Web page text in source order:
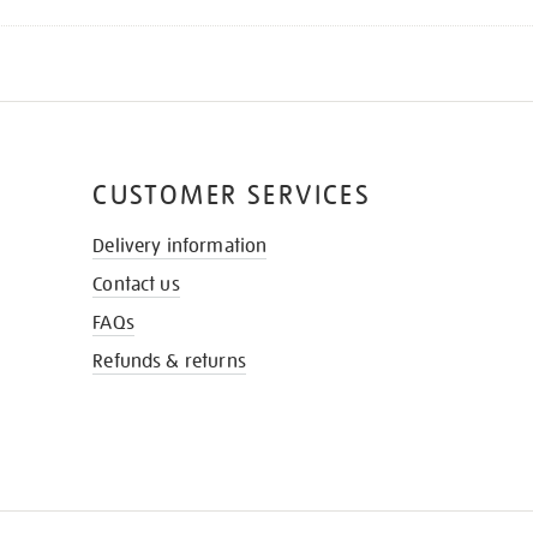
CUSTOMER SERVICES
Delivery information
Contact us
FAQs
Refunds & returns